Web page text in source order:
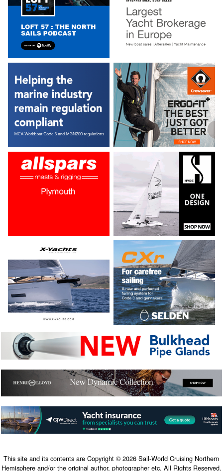
This site and its contents are Copyright © 2026 Sail-World Cruising Northern
Hemisphere and/or the original author, photographer etc. All Rights Reserved.